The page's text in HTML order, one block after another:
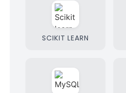
SCIKIT LEARN